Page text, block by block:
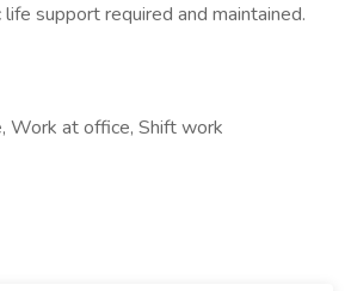
life support required and maintained.
Work at office, Shift work